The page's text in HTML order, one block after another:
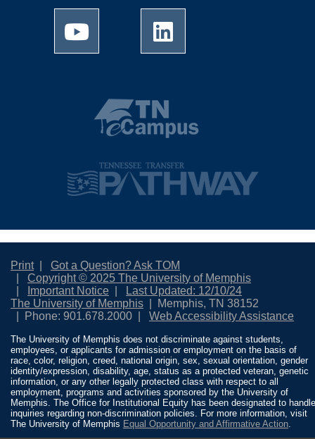
Print
Got a Question? Ask TOM
Copyright © 2025 The University of Memphis
Important Notice
Last Updated: 12/10/24
The University of Memphis
Memphis, TN 38152
Phone: 901.678.2000
Web Accessibility Assistance
The University of Memphis does not discriminate against students,
employees, or applicants for admission or employment on the basis of
race, color, religion, creed, national origin, sex, sexual orientation, gender
identity/expression, disability, age, status as a protected veteran, genetic
information, or any other legally protected class with respect to all
employment, programs and activities sponsored by the University of
Memphis. The Office for Institutional Equity has been designated to handle
inquiries regarding non-discrimination policies. For more information, visit
The University of Memphis Equal Opportunity and Affirmative Action.